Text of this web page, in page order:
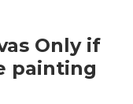
Only if
painting